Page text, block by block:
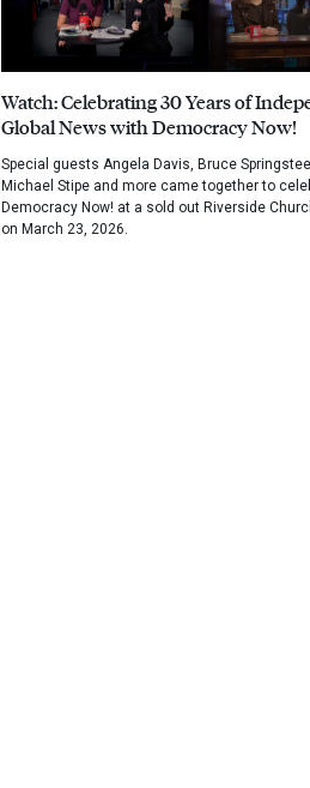
Watch: Celebrating 30 Years of
Global News with Democracy Now!
Special guests Angela Davis, Bruce
Michael Stipe and more came together to
Democracy Now! at a sold out Riverside
on March 23, 2026.